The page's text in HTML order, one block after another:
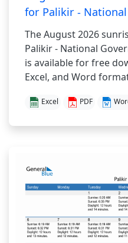
for Palikir -
The August 2026
Palikir - National
is available for free
Excel, and Word
Excel PDF